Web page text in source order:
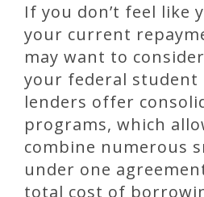
If you don’t feel like
your current
may want to
your federal student
lenders offer
programs, which
combine numerous
under one
total cost of